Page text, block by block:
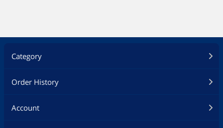
Category
Order History
Account